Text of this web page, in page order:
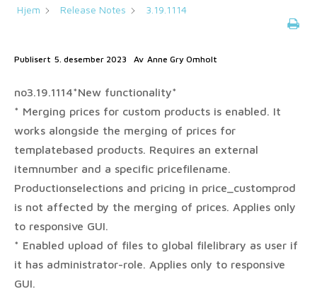
Hjem Release Notes 3.19.1114
Publisert 5. desember 2023 Av Anne Gry Omholt
no3.19.1114*New functionality*
* Merging prices for custom products is enabled. It
works alongside the merging of prices for
templatebased products. Requires an external
itemnumber and a specific pricefilename.
Productionselections and pricing in price_customprod
is not affected by the merging of prices. Applies only
to responsive GUI.
* Enabled upload of files to global filelibrary as user if
it has administrator-role. Applies only to responsive
GUI.